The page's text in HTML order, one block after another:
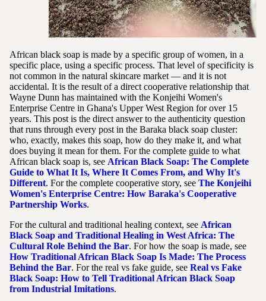
African black soap is made by a specific group of women, in a
specific place, using a specific process. That level of specificity is
not common in the natural skincare market — and it is not
accidental. It is the result of a direct cooperative relationship that
Wayne Dunn has maintained with the Konjeihi Women's
Enterprise Centre in Ghana's Upper West Region for over 15
years. This post is the direct answer to the authenticity question
that runs through every post in the Baraka black soap cluster:
who, exactly, makes this soap, how do they make it, and what
does buying it mean for them. For the complete guide to what
African black soap is, see African Black Soap: The Complete
Guide to What It Is, Where It Comes From, and Why It's
Different. For the complete cooperative story, see The Konjeihi
Women's Enterprise Centre: How Baraka's Cooperative
Partnership Works.
For the cultural and traditional healing context, see African
Black Soap and Traditional Healing in West Africa: The
Cultural Role Behind the Bar. For how the soap is made, see
How Traditional African Black Soap Is Made: The Process
Behind the Bar. For the real vs fake guide, see Real vs Fake
Black Soap: How to Tell Traditional African Black Soap
from Industrial Imitations.